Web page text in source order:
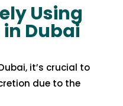
Using
in Dubai
it’s crucial to
due to the